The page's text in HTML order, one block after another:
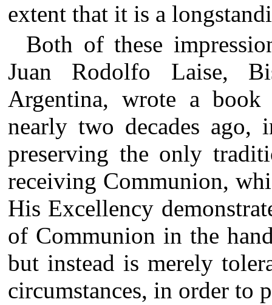
extent that it is a
Both of these
Juan Rodolfo Laise,
Argentina, wrote a
nearly two decades
preserving the only
receiving Communion,
His Excellency
of Communion in the
but instead is merely
circumstances, in order to